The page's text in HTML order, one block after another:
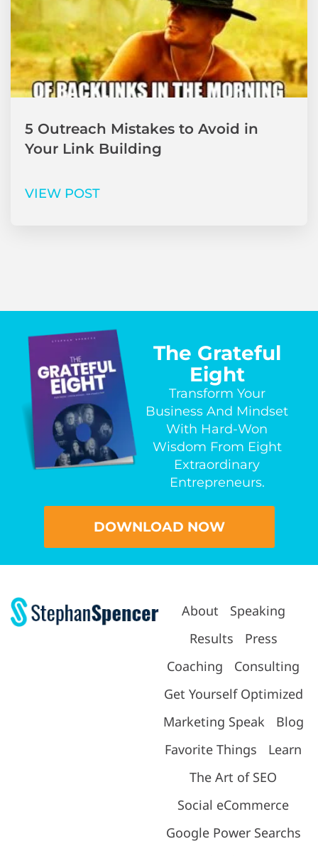
5 Outreach Mistakes to Avoid in
Your Link Building
VIEW POST
The Grateful
Eight
Transform Your
Business And Mindset
With Hard-Won
Wisdom From Eight
Extraordinary
Entrepreneurs.
DOWNLOAD NOW
About
Speaking
Results
Press
Coaching
Consulting
Get Yourself Optimized
Marketing Speak
Blog
Favorite Things
Learn
The Art of SEO
Social eCommerce
Google Power Searchs